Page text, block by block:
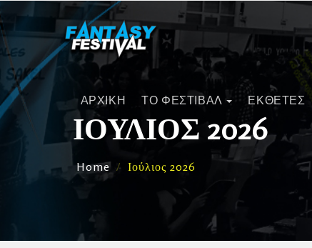
ΑΡΧΙΚΗ ΤΟ ΦΕΣΤΙΒΑΛ ΕΚΘΕΤΕΣ
ΙΟΎΛΙΟΣ 2026
Home Ιούλιος 2026